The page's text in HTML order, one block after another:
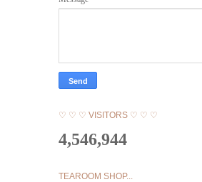
♡ ♡ ♡ VISITORS ♡ ♡ ♡
4,546,944
TEAROOM SHOP...